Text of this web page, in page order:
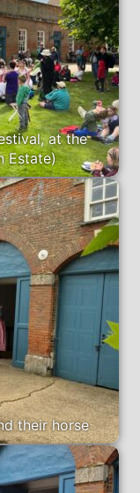
at the
Estate)
their horse